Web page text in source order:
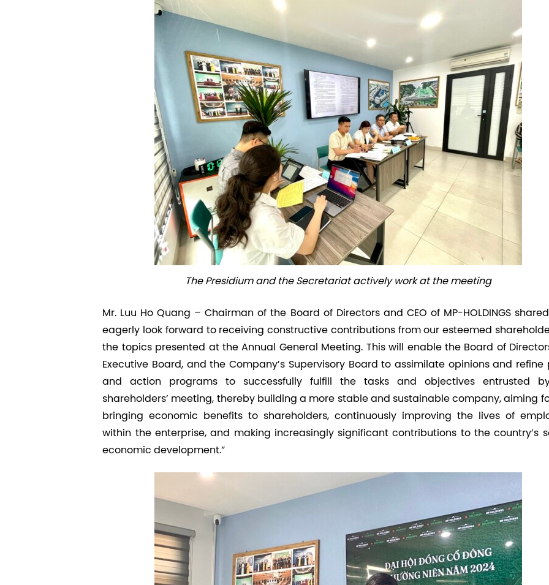
The Presidium and the Secretariat actively work at the meeting
Mr. Luu Ho Quang – Chairman of the Board of Directors and CEO of MP-HOLDINGS
eagerly look forward to receiving constructive contributions from our esteemed
the topics presented at the Annual General Meeting. This will enable the Board of
Executive Board, and the Company’s Supervisory Board to assimilate opinions and refine
and action programs to successfully fulfill the tasks and objectives entrusted
shareholders’ meeting, thereby building a more stable and sustainable company, aiming
bringing economic benefits to shareholders, continuously improving the lives of
within the enterprise, and making increasingly significant contributions to the country’s
economic development.”